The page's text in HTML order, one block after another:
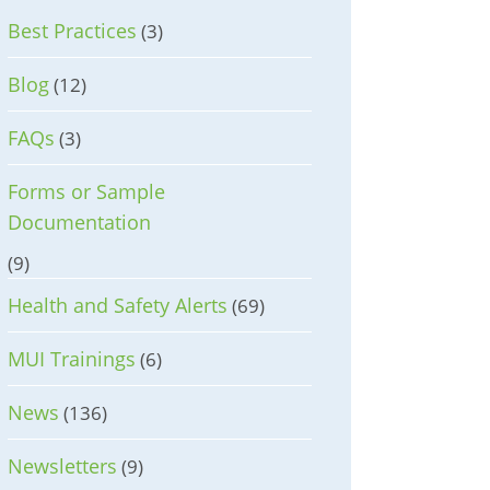
Best Practices (3)
Blog(12)
FAQs (3)
Forms or Sample
Documentation
(9)
Health and Safety Alerts (69)
MUI Trainings (6)
News (136)
Newsletters (9)